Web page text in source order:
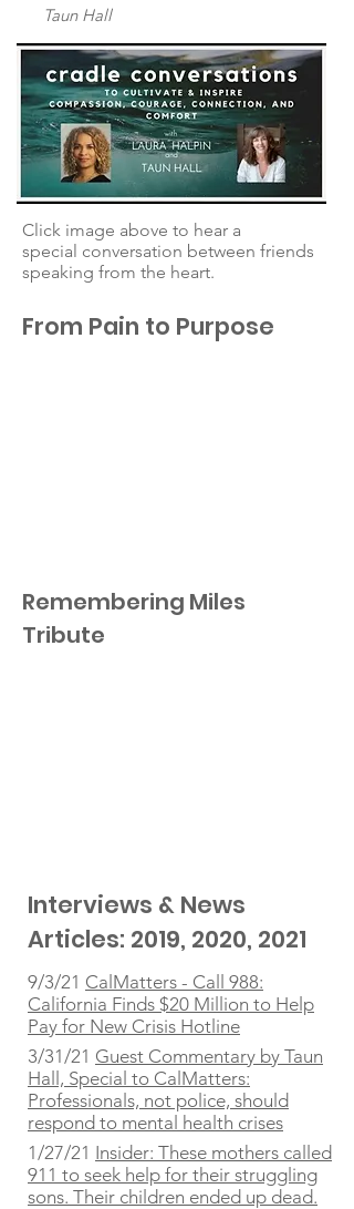
Taun Hall
Click image above to hear a
special conversation between friends
speaking from the heart.
From Pain to Purpose
Remembering Miles
Tribute
Interviews & News
Articles: 2019, 2020, 2021
9/3/21 CalMatters - Call 988:
California Finds $20 Million to Help
Pay for New Crisis Hotline
3/31/21 Guest Commentary by Taun
Hall, Special to CalMatters:
Professionals, not police, should
respond to mental health crises
1/27/21 Insider: These mothers called
911 to seek help for their struggling
sons. Their children ended up dead.